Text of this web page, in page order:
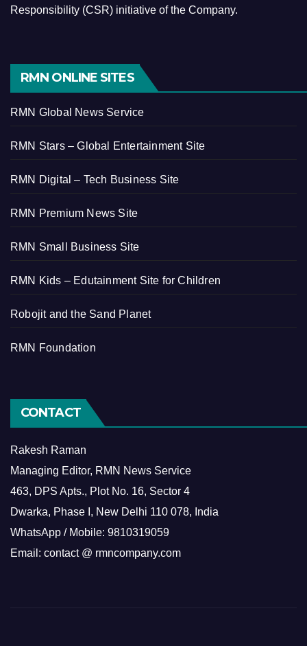
Responsibility (CSR) initiative of the Company.
RMN ONLINE SITES
RMN Global News Service
RMN Stars – Global Entertainment Site
RMN Digital – Tech Business Site
RMN Premium News Site
RMN Small Business Site
RMN Kids – Edutainment Site for Children
Robojit and the Sand Planet
RMN Foundation
CONTACT
Rakesh Raman
Managing Editor, RMN News Service
463, DPS Apts., Plot No. 16, Sector 4
Dwarka, Phase I, New Delhi 110 078, India
WhatsApp / Mobile: 9810319059
Email: contact @ rmncompany.com